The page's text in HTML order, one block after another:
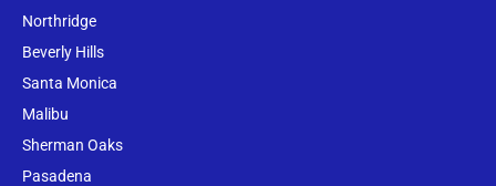
Northridge
Beverly Hills
Santa Monica
Malibu
Sherman Oaks
Pasadena